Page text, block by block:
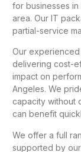
for businesses
area. Our IT
partial-service
Our
delivering cost-
impact on
Angeles. We
capacity without
can benefit
We offer a full
supported by